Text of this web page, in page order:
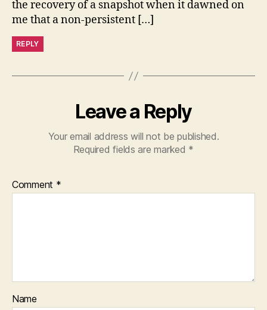
the recovery of a snapshot when it dawned on
me that a non-persistent […]
REPLY
Leave a Reply
Your email address will not be published.
Required fields are marked *
Comment *
Name